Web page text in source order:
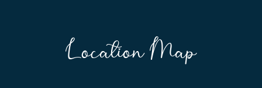
Location Map